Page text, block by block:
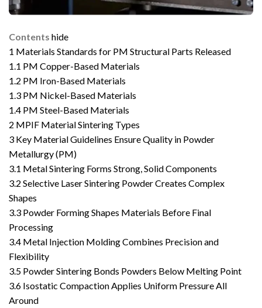
Contents hide
1 Materials Standards for PM Structural Parts Released
1.1 PM Copper-Based Materials
1.2 PM Iron-Based Materials
1.3 PM Nickel-Based Materials
1.4 PM Steel-Based Materials
2 MPIF Material Sintering Types
3 Key Material Guidelines Ensure Quality in Powder
Metallurgy (PM)
3.1 Metal Sintering Forms Strong, Solid Components
3.2 Selective Laser Sintering Powder Creates Complex
Shapes
3.3 Powder Forming Shapes Materials Before Final
Processing
3.4 Metal Injection Molding Combines Precision and
Flexibility
3.5 Powder Sintering Bonds Powders Below Melting Point
3.6 Isostatic Compaction Applies Uniform Pressure All
Around